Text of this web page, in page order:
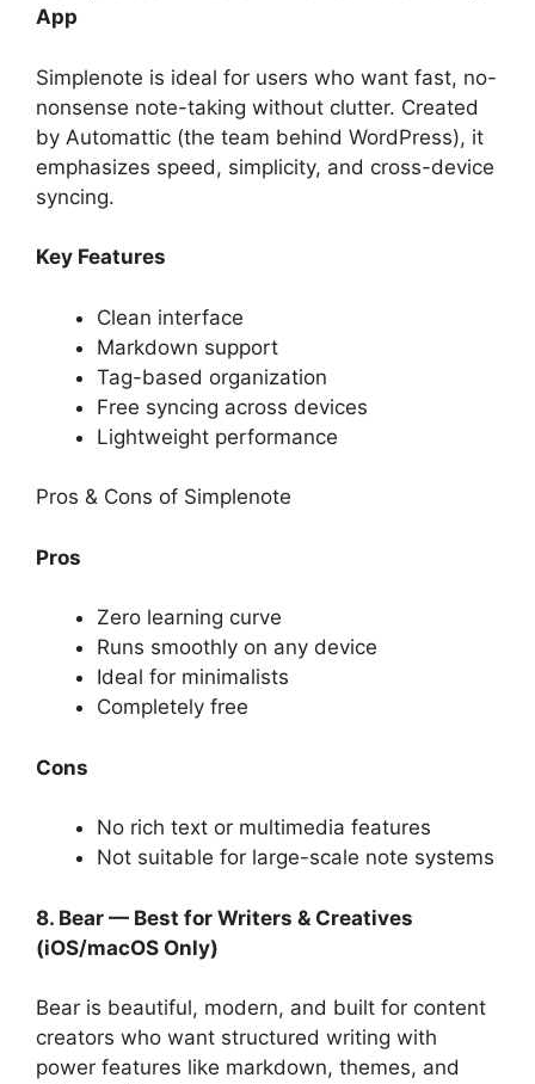
App
Simplenote is ideal for users who want fast, no-
nonsense note-taking without clutter. Created
by Automattic (the team behind WordPress), it
emphasizes speed, simplicity, and cross-device
syncing.
Key Features
Clean interface
Markdown support
Tag-based organization
Free syncing across devices
Lightweight performance
Pros & Cons of Simplenote
Pros
Zero learning curve
Runs smoothly on any device
Ideal for minimalists
Completely free
Cons
No rich text or multimedia features
Not suitable for large-scale note systems
8. Bear — Best for Writers & Creatives
(iOS/macOS Only)
Bear is beautiful, modern, and built for content
creators who want structured writing with
power features like markdown, themes, and